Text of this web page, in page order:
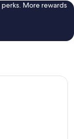
More rewards